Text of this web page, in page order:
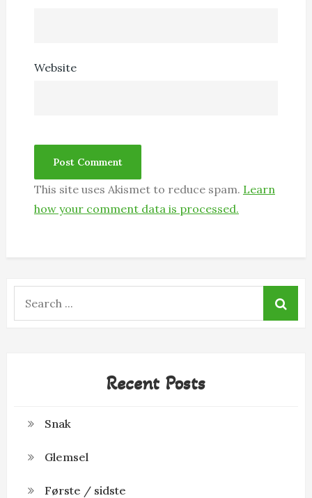
Website
This site uses Akismet to reduce spam. Learn
how your comment data is processed.
Recent Posts
Snak
Glemsel
Første / sidste